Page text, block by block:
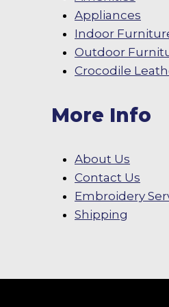
Appliances
Indoor
Outdoor
Crocodile
More Info
About Us
Contact Us
Embroidery
Shipping